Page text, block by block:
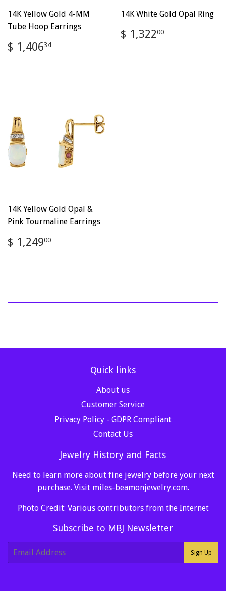
14K Yellow Gold 4-MM
Tube Hoop Earrings
Regular
price
$ 1,40634$
14K White Gold Opal Ring
Regular
price
$ 1,32200
14K Yellow Gold Opal &
Pink Tourmaline Earrings
Regular
price
$ 1,24900
Quick links
About us
Customer Service
Privacy Policy - GDPR Compliant
Contact Us
Jewelry History and Facts
Need to learn more about fine jewelry before your next
purchase. Visit miles-beamonjewelry.com.
Photo Credit: Various contributors from the Internet
Subscribe to MBJ Newsletter
E-
Sign Up